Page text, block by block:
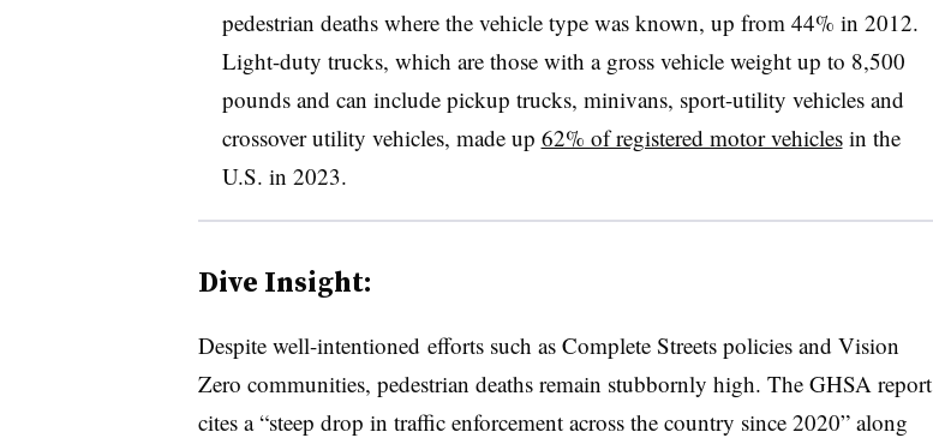
pedestrian deaths where the vehicle type was known, up from 44% in 2012.
Light-duty trucks, which are those with a gross vehicle weight up to 8,500
pounds and can include pickup trucks, minivans, sport-utility vehicles and
crossover utility vehicles, made up 62% of registered motor vehiclesin the
U.S. in 2023.
Dive Insight:
Despite well-intentioned efforts such as Complete Streets policies and Vision
Zero communities, pedestrian deaths remain stubbornly high. The GHSA report
cites a “steep drop in traffic enforcement across the country since 2020” along